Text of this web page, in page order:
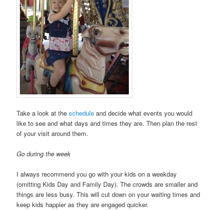
Take a look at theschedule and decide what events you would
like to see and what days and times they are. Then plan the rest
of your visit around them.
Go during the week
I always recommend you go with your kids on a weekday
(omitting Kids Day and Family Day). The crowds are smaller and
things are less busy. This will cut down on your waiting times and
keep kids happier as they are engaged quicker.